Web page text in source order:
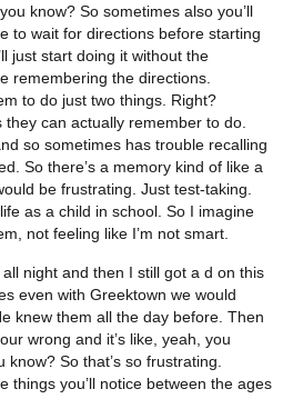
know? So sometimes also you’ll
to wait for directions before starting
just start doing it without the
remembering the directions.
to do just two things. Right?
they can actually remember to do.
so sometimes has trouble recalling
So there’s a memory kind of like a
be frustrating. Just test-taking.
as a child in school. So I imagine
not feeling like I’m not smart.
all night and then I still got a d on this
even with Greektown we would
knew them all the day before. Then
wrong and it’s like, yeah, you
So that’s so frustrating.
things you’ll notice between the ages